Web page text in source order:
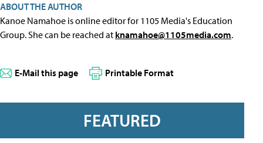
ABOUT THE AUTHOR
Kanoe Namahoe is online editor for 1105 Media's Education
Group. She can be reached at knamahoe@1105media.com.
E-Mail this page Printable Format
FEATURED